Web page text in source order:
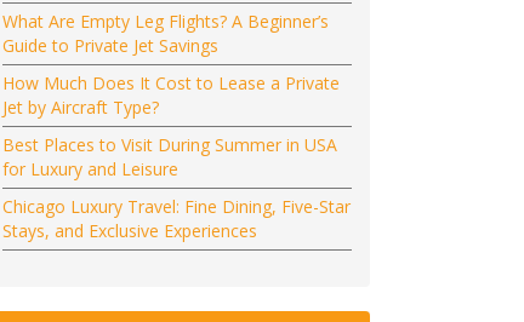
What Are Empty Leg Flights? A Beginner’s
Guide to Private Jet Savings
How Much Does It Cost to Lease a Private
Jet by Aircraft Type?
Best Places to Visit During Summer in USA
for Luxury and Leisure
Chicago Luxury Travel: Fine Dining, Five-Star
Stays, and Exclusive Experiences